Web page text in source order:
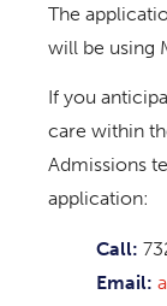
The
will be using
If you
care within
Admissions
application:
Call:
Email: